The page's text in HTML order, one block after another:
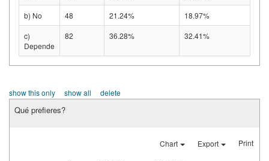
b) No
48 21.24%
18.97%
c)
Depende
82 36.28% 32.41%
show this only show all delete
Qué prefieres?
Chart Export Print